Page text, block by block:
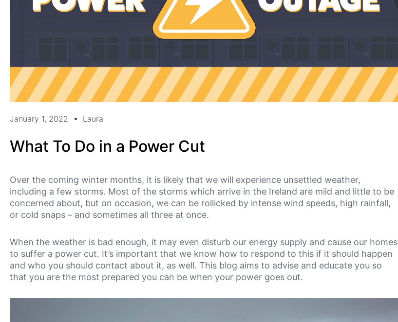
January 1, 2022 Laura
What To Do in a Power Cut
Over the coming winter months, it is likely that we will experience unsettled weather,
including a few storms. Most of the storms which arrive in the Ireland are mild and little to be
concerned about, but on occasion, we can be rollicked by intense wind speeds, high rainfall,
or cold snaps – and sometimes all three at once.
When the weather is bad enough, it may even disturb our energy supply and cause our homes
to suffer a power cut. It’s important that we know how to respond to this if it should happen
and who you should contact about it, as well. This blog aims to advise and educate you so
that you are the most prepared you can be when your power goes out.